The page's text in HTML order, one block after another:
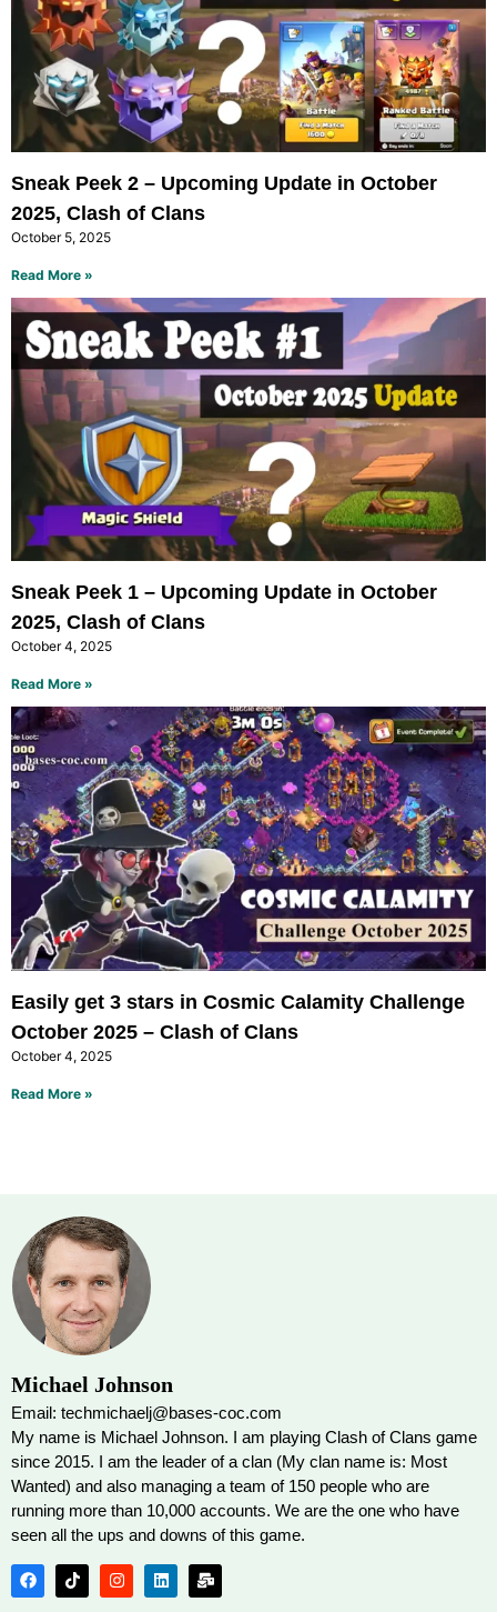
Sneak Peek 2 – Upcoming Update in October
2025, Clash of Clans
October 5, 2025
Read More »
Sneak Peek 1 – Upcoming Update in October
2025, Clash of Clans
October 4, 2025
Read More »
Easily get 3 stars in Cosmic Calamity Challenge
October 2025 – Clash of Clans
October 4, 2025
Read More »
Michael Johnson
Email: techmichaelj@bases-coc.com
My name is Michael Johnson. I am playing Clash of Clans game
since 2015. I am the leader of a clan (My clan name is: Most
Wanted) and also managing a team of 150 people who are
running more than 10,000 accounts. We are the one who have
seen all the ups and downs of this game.